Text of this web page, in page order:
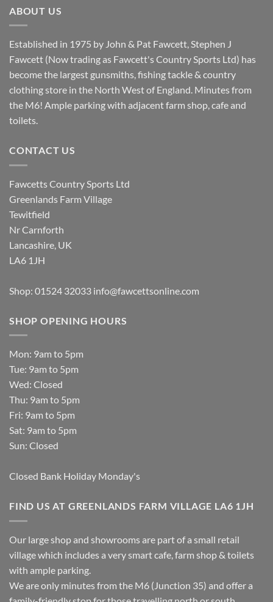
ABOUT US
Established in 1975 by John & Pat Fawcett, Stephen J
Fawcett (Now trading as Fawcett's Country Sports Ltd) has
become the largest gunsmiths, fishing tackle & country
clothing store in the North West of England. Minutes from
the M6! Ample parking with adjacent farm shop, cafe and
toilets.
CONTACT US
Fawcetts Country Sports Ltd
Greenlands Farm Village
Tewitfield
Nr Carnforth
Lancashire, UK
LA6 1JH
Shop: 01524 32033 info@fawcettsonline.com
SHOP OPENING HOURS
Mon: 9am to 5pm
Tue: 9am to 5pm
Wed: Closed
Thu: 9am to 5pm
Fri: 9am to 5pm
Sat: 9am to 5pm
Sun: Closed
Closed Bank Holiday Monday's
FIND US AT GREENLANDS FARM VILLAGE LA6 1JH
Our large shop and showrooms are part of a small retail
village which includes a very smart cafe, farm shop & toilets
with ample parking.
We are only minutes from the M6 (Junction 35) and offer a